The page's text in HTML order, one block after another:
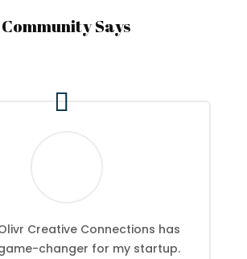
Says
Creative Connections has
changer for my startup.